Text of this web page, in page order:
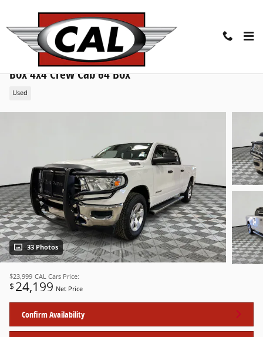
2019 Ram All-New 1500 Tradesman 4x4 Crew Cab
Box 4x4 Crew Cab 64 Box
Used
33 Photos
$23,999 CAL Cars Price:
$ 24,199 Net Price
Confirm Availability